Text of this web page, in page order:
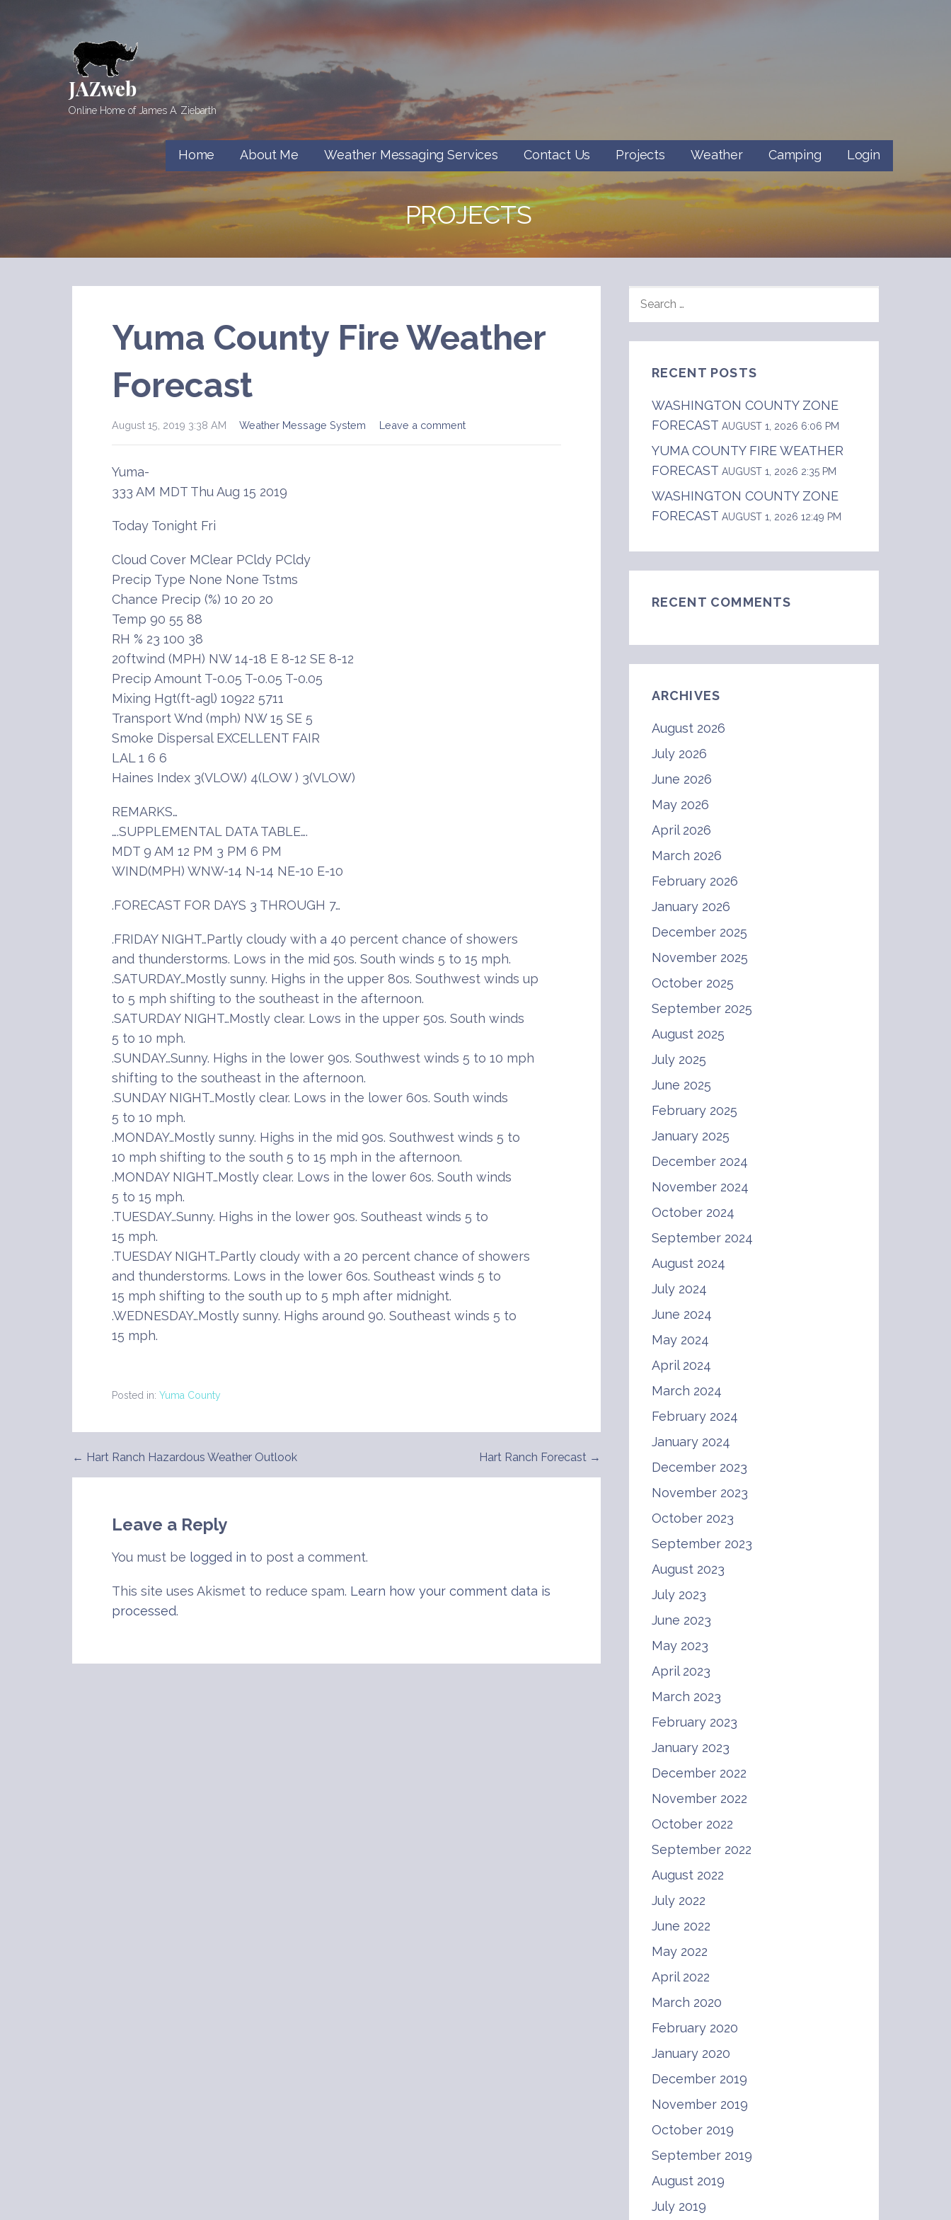
content
JAZweb
Online Home of James A. Ziebarth
Home About Me Weather Messaging Services Contact Us Projects Weather Camping Login
PROJECTS
Yuma County Fire Weather
Forecast
August 15, 2019 3:38 AM Weather Message System Leave a comment
Yuma-
333 AM MDT Thu Aug 15 2019
Today Tonight Fri
Cloud Cover MClear PCldy PCldy
Precip Type None None Tstms
Chance Precip (%) 10 20 20
Temp 90 55 88
RH % 23 100 38
20ftwind (MPH) NW 14-18 E 8-12 SE 8-12
Precip Amount T-0.05 T-0.05 T-0.05
Mixing Hgt(ft-agl) 10922 5711
Transport Wnd (mph) NW 15 SE 5
Smoke Dispersal EXCELLENT FAIR
LAL 1 6 6
Haines Index 3(VLOW) 4(LOW ) 3(VLOW)
REMARKS…
….SUPPLEMENTAL DATA TABLE….
MDT 9 AM 12 PM 3 PM 6 PM
WIND(MPH) WNW-14 N-14 NE-10 E-10
.FORECAST FOR DAYS 3 THROUGH 7…
.FRIDAY NIGHT…Partly cloudy with a 40 percent chance of showers
and thunderstorms. Lows in the mid 50s. South winds 5 to 15 mph.
.SATURDAY…Mostly sunny. Highs in the upper 80s. Southwest winds up
to 5 mph shifting to the southeast in the afternoon.
.SATURDAY NIGHT…Mostly clear. Lows in the upper 50s. South winds
5 to 10 mph.
.SUNDAY…Sunny. Highs in the lower 90s. Southwest winds 5 to 10 mph
shifting to the southeast in the afternoon.
.SUNDAY NIGHT…Mostly clear. Lows in the lower 60s. South winds
5 to 10 mph.
.MONDAY…Mostly sunny. Highs in the mid 90s. Southwest winds 5 to
10 mph shifting to the south 5 to 15 mph in the afternoon.
.MONDAY NIGHT…Mostly clear. Lows in the lower 60s. South winds
5 to 15 mph.
.TUESDAY…Sunny. Highs in the lower 90s. Southeast winds 5 to
15 mph.
.TUESDAY NIGHT…Partly cloudy with a 20 percent chance of showers
and thunderstorms. Lows in the lower 60s. Southeast winds 5 to
15 mph shifting to the south up to 5 mph after midnight.
.WEDNESDAY…Mostly sunny. Highs around 90. Southeast winds 5 to
15 mph.
Posted in: Yuma County
Post
← Hart Ranch Hazardous Weather Outlook Hart Ranch Forecast →
Leave a Reply
You must be logged in to post a comment.
This site uses Akismet to reduce spam. Learn how your comment data is
processed.
FOR:
RECENT POSTS
WASHINGTON COUNTY ZONE
FORECAST AUGUST 1, 2026 6:06 PM
YUMA COUNTY FIRE WEATHER
FORECAST AUGUST 1, 2026 2:35 PM
WASHINGTON COUNTY ZONE
FORECAST AUGUST 1, 2026 12:49 PM
RECENT COMMENTS
ARCHIVES
August 2026
July 2026
June 2026
May 2026
April 2026
March 2026
February 2026
January 2026
December 2025
November 2025
October 2025
September 2025
August 2025
July 2025
June 2025
February 2025
January 2025
December 2024
November 2024
October 2024
September 2024
August 2024
July 2024
June 2024
May 2024
April 2024
March 2024
February 2024
January 2024
December 2023
November 2023
October 2023
September 2023
August 2023
July 2023
June 2023
May 2023
April 2023
March 2023
February 2023
January 2023
December 2022
November 2022
October 2022
September 2022
August 2022
July 2022
June 2022
May 2022
April 2022
March 2020
February 2020
January 2020
December 2019
November 2019
October 2019
September 2019
August 2019
July 2019